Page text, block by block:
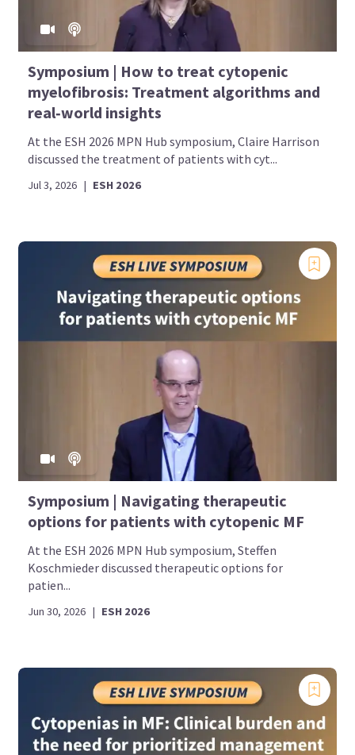
Symposium | How to treat cytopenic
myelofibrosis: Treatment algorithms and
real‑world insights
At the ESH 2026 MPN Hub symposium, Claire Harrison
discussed the treatment of patients with cyt...
Jul 3, 2026 | ESH 2026
Symposium | Navigating therapeutic
options for patients with cytopenic MF
At the ESH 2026 MPN Hub symposium, Steffen
Koschmieder discussed therapeutic options for
patien...
Jun 30, 2026 | ESH 2026